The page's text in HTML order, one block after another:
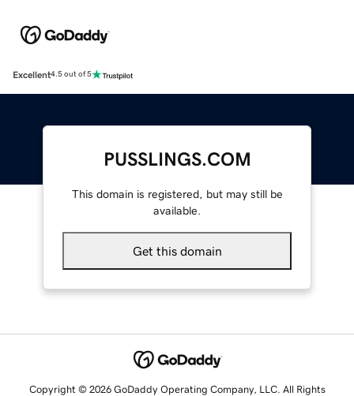
Excellent4.5 out of 5
PUSSLINGS.COM
This domain is registered, but may still be
available.
Get this domain
Copyright © 2026 GoDaddy Operating Company, LLC. All Rights